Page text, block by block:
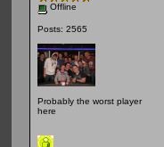
Offline
Posts: 2565
Probably the worst player
here